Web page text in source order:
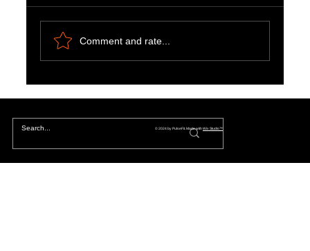
Comment and rate...
© 2024 by PulseFit. Made withWix Studio™